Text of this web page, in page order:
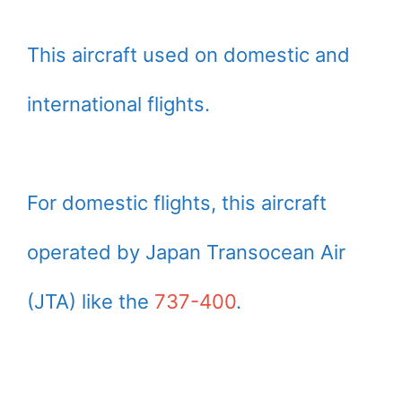
This aircraft used on domestic and
international flights.
For domestic flights, this aircraft
operated by Japan Transocean Air
(JTA) like the 737-400.